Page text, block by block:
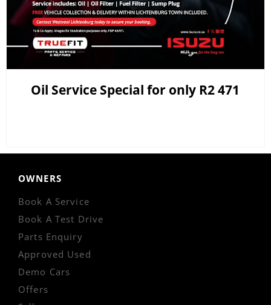
Oil Service Special for only R2 471
OWNERS
Book A Service
Book A Test Drive
Parts Enquiry
Approved Used
Demo Cars
Offers